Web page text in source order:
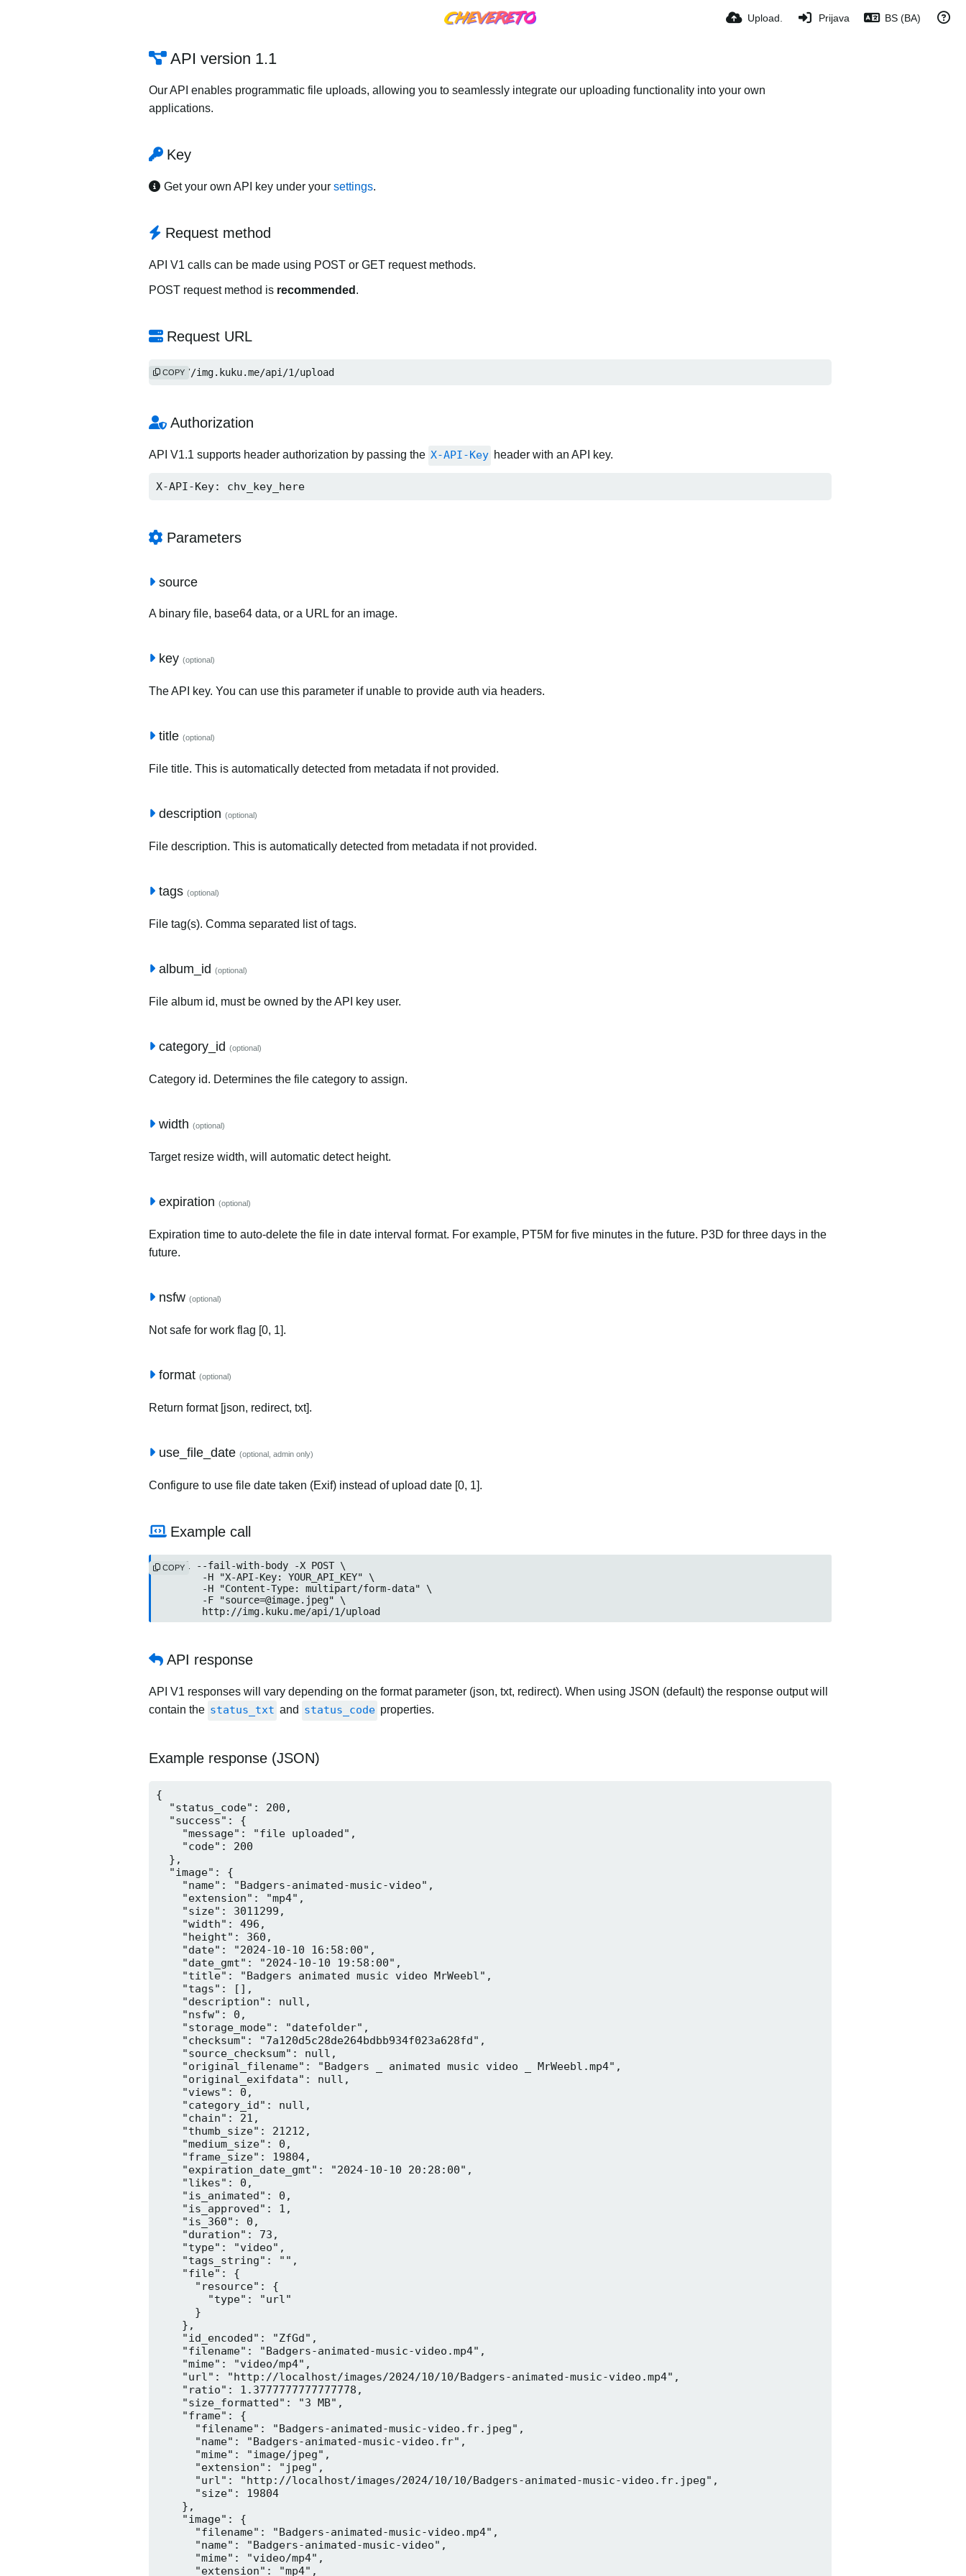
Upload. Prijava BS (BA)
API version 1.1
Our API enables programmatic file uploads, allowing you to seamlessly integrate our uploading functionality into your own
applications.
Key
Get your own API key under your settings.
Request method
API V1 calls can be made using POST or GET request methods.
POST request method is recommended .
Request URL
http://img.kuku.me/api/1/upload
COPY
Authorization
API V1.1 supports header authorization by passing the X-API-Key header with an API key.
X-API-Key: chv_key_here
Parameters
source
A binary file, base64 data, or a URL for an image.
key (optional)
The API key. You can use this parameter if unable to provide auth via headers.
title (optional)
File title. This is automatically detected from metadata if not provided.
description (optional)
File description. This is automatically detected from metadata if not provided.
tags (optional)
File tag(s). Comma separated list of tags.
album_id (optional)
File album id, must be owned by the API key user.
category_id (optional)
Category id. Determines the file category to assign.
width (optional)
Target resize width, will automatic detect height.
expiration (optional)
Expiration time to auto-delete the file in date interval format. For example, PT5M for five minutes in the future. P3D for three days in the
future.
nsfw (optional)
Not safe for work flag [0, 1].
format (optional)
Return format [json, redirect, txt].
use_file_date (optional, admin only)
Configure to use file date taken (Exif) instead of upload date [0, 1].
Example call
curl --fail-with-body -X POST \
	http://img.kuku.me/api/1/upload
COPY
API response
API V1 responses will vary depending on the format parameter (json, txt, redirect). When using JSON (default) the response output will
contain the status_txt and status_code properties.
Example response (JSON)
{
  "status_code": 200,
  "success": {
    "message": "file uploaded",
    "code": 200
  },
  "image": {
    "name": "Badgers-animated-music-video",
    "extension": "mp4",
    "size": 3011299,
    "width": 496,
    "height": 360,
    "date": "2024-10-10 16:58:00",
    "date_gmt": "2024-10-10 19:58:00",
    "title": "Badgers animated music video MrWeebl",
    "tags": [],
    "description": null,
    "nsfw": 0,
    "storage_mode": "datefolder",
    "checksum": "7a120d5c28de264bdbb934f023a628fd",
    "source_checksum": null,
    "original_filename": "Badgers _ animated music video _ MrWeebl.mp4",
    "original_exifdata": null,
    "views": 0,
    "category_id": null,
    "chain": 21,
    "thumb_size": 21212,
    "medium_size": 0,
    "frame_size": 19804,
    "expiration_date_gmt": "2024-10-10 20:28:00",
    "likes": 0,
    "is_animated": 0,
    "is_approved": 1,
    "is_360": 0,
    "duration": 73,
    "type": "video",
    "tags_string": "",
    "file": {
      "resource": {
        "type": "url"
      }
    },
    "id_encoded": "ZfGd",
    "filename": "Badgers-animated-music-video.mp4",
    "mime": "video/mp4",
    "url": "http://localhost/images/2024/10/10/Badgers-animated-music-video.mp4",
    "ratio": 1.3777777777777778,
    "size_formatted": "3 MB",
    "frame": {
      "filename": "Badgers-animated-music-video.fr.jpeg",
      "name": "Badgers-animated-music-video.fr",
      "mime": "image/jpeg",
      "extension": "jpeg",
      "url": "http://localhost/images/2024/10/10/Badgers-animated-music-video.fr.jpeg",
      "size": 19804
    },
    "image": {
      "filename": "Badgers-animated-music-video.mp4",
      "name": "Badgers-animated-music-video",
      "mime": "video/mp4",
      "extension": "mp4",